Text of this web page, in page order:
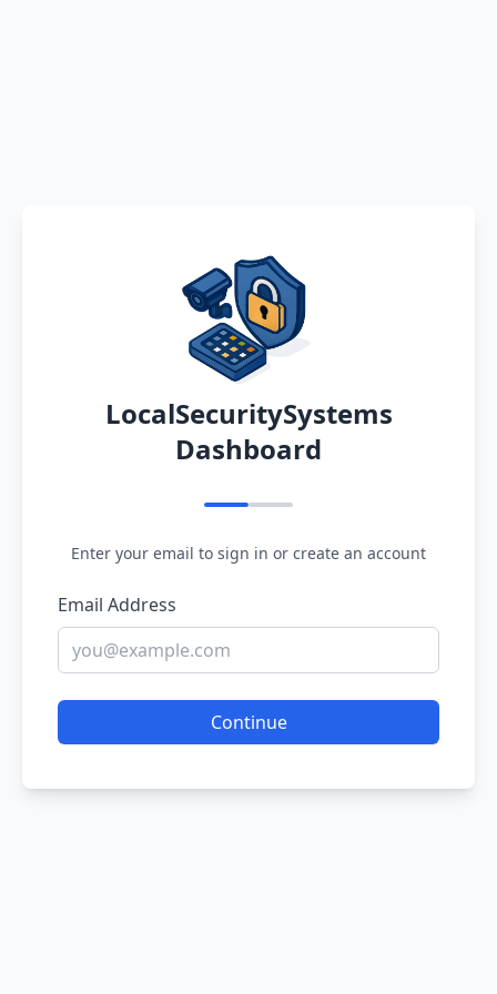
LocalSecuritySystems
Dashboard
Enter your email to sign in or create an account
Email Address
Continue